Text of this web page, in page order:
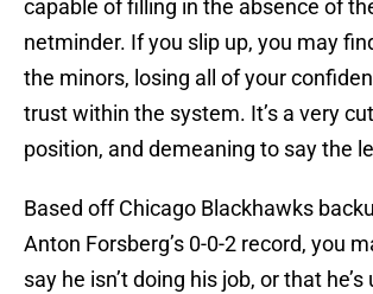
capable of filling in the absence of
netminder. If you slip up, you may
the minors, losing all of your
trust within the system. It’s a very
position, and demeaning to say the
Based off Chicago Blackhawks
Anton Forsberg’s 0-0-2 record, you
say he isn’t doing his job, or that